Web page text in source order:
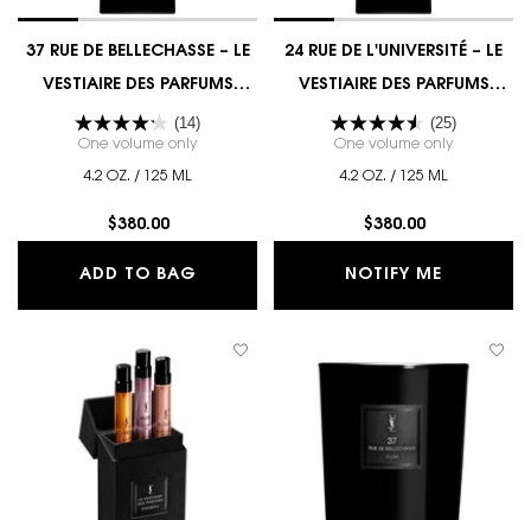
37 RUE DE BELLECHASSE – LE
VESTIAIRE DES PARFUMS
COUTURE EDITION
(14)
One volume only for 37 RUE DE BELLECHASSE – LE VESTIAIRE DES
4.2 OZ. / 125 ML
$380.00
ADD TO BAG 37 RUE DE BELLECHASSE – LE
24 RUE DE L'UNIVERSITÉ – LE
VESTIAIRE DES PARFUMS
COUTURE EDITION
(25)
One volume only
4.2 OZ. / 125 ML
$380.00
NOTIFY ME